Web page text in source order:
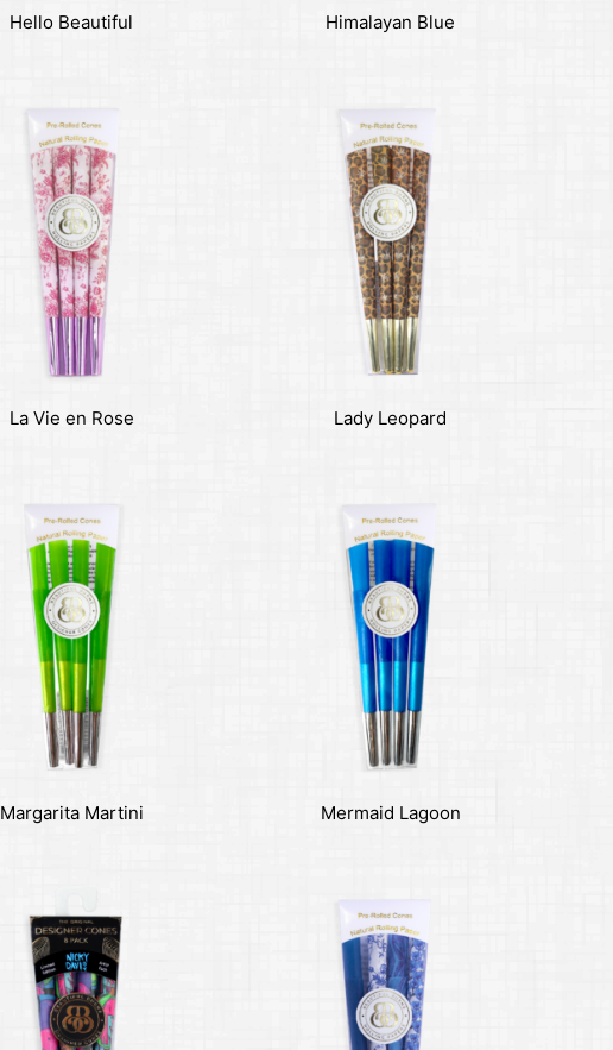
Hello Beautiful Himalayan Blue
La Vie en Rose Lady Leopard
Margarita Martini Mermaid Lagoon